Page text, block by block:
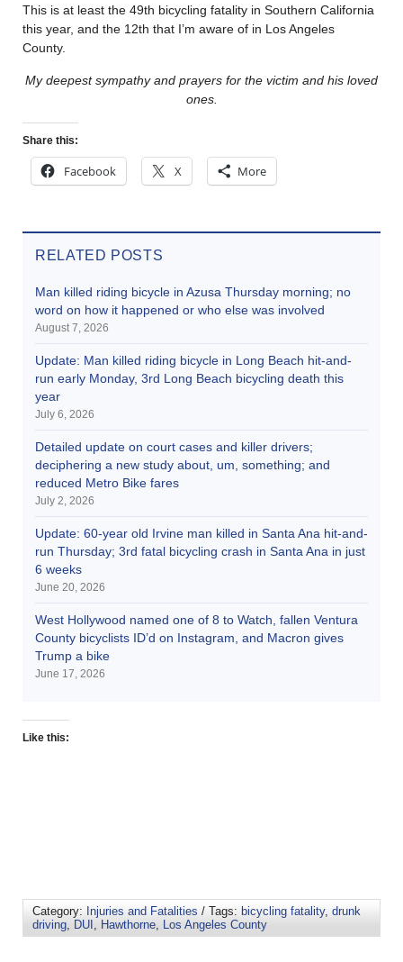
This is at least the 49th bicycling fatality in Southern California
this year, and the 12th that I’m aware of in Los Angeles
County.
My deepest sympathy and prayers for the victim and his loved
ones.
Share this:
Facebook X More
RELATED POSTS
Man killed riding bicycle in Azusa Thursday morning; no
word on how it happened or who else was involved
August 7, 2026
Update: Man killed riding bicycle in Long Beach hit-and-
run early Monday, 3rd Long Beach bicycling death this
year
July 6, 2026
Detailed update on court cases and killer drivers;
deciphering a new study about, um, something; and
reduced Metro Bike fares
July 2, 2026
Update: 60-year old Irvine man killed in Santa Ana hit-and-
run Thursday; 3rd fatal bicycling crash in Santa Ana in just
6 weeks
June 20, 2026
West Hollywood named one of 8 to Watch, fallen Ventura
County bicyclists ID’d on Instagram, and Macron gives
Trump a bike
June 17, 2026
Like this:
Category: Injuries and Fatalities / Tags: bicycling fatality, drunk
driving
DUI Hawthorne Los Angeles County